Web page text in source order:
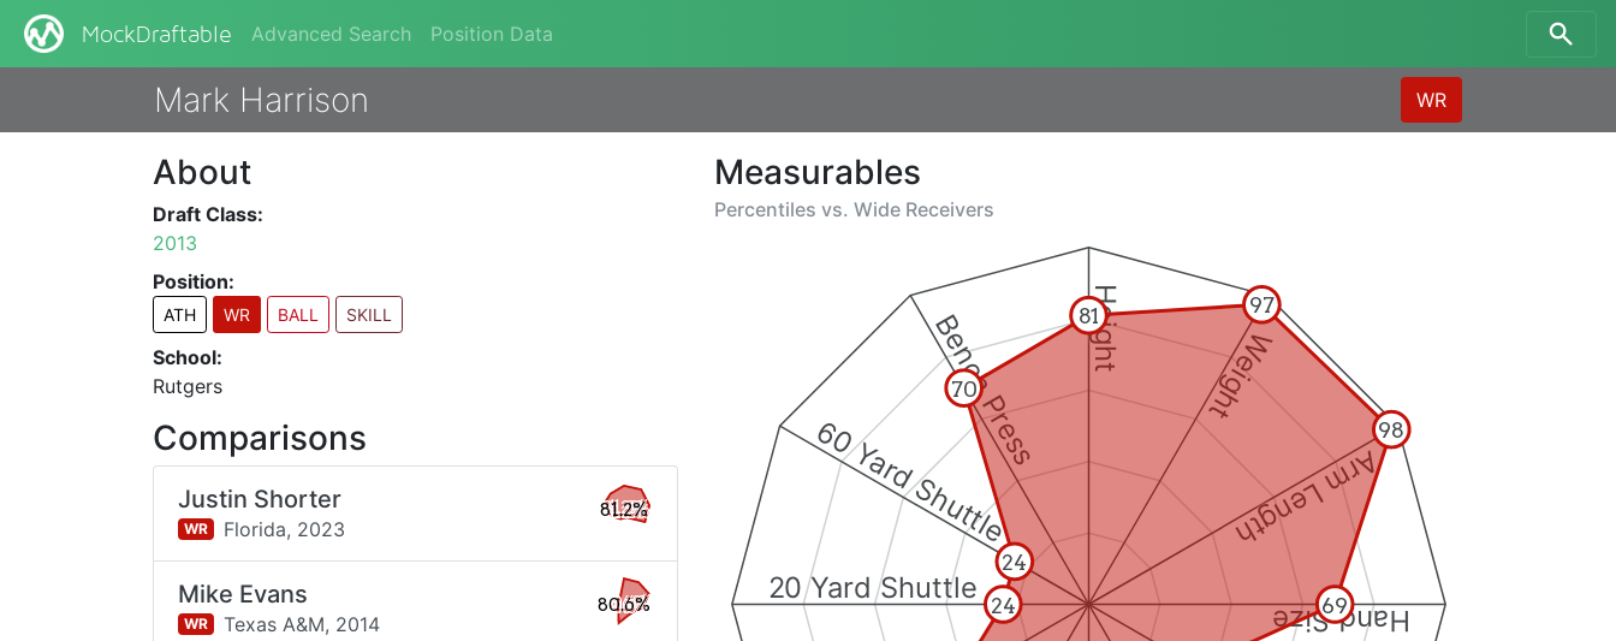
MockDraftable Advanced Search Position Data
Mark Harrison WR
Measurables
Percentiles vs. Wide Receivers
Height Weight
Arm Length
Hand Size
20 Yard Shuttle
60 Yard Shuttle
Bench Press 81 97
98
69
24
24
70
About
Draft Class:
2013
Position:
ATH WR BALL SKILL
School:
Rutgers
Comparisons
Justin Shorter
WR Florida, 2023
81.2%
Mike Evans
WR Texas A&M, 2014
80.6%